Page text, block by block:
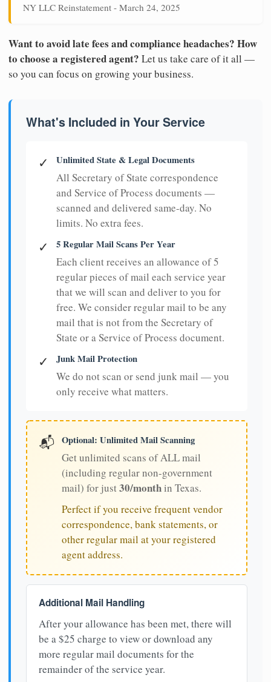
NY LLC Reinstatement - March 24, 2025
Want to avoid late fees and compliance headaches? How
to choose a registered agent? Let us take care of it all —
so you can focus on growing your business.
What's Included in Your Service
✓ Unlimited State & Legal Documents
All Secretary of State correspondence
and Service of Process documents —
scanned and delivered same-day. No
limits. No extra fees.
✓ 5 Regular Mail Scans Per Year
Each client receives an allowance of 5
regular pieces of mail each service year
that we will scan and deliver to you for
free. We consider regular mail to be any
mail that is not from the Secretary of
State or a Service of Process document.
✓ Junk Mail Protection
We do not scan or send junk mail — you
only receive what matters.
📬 Optional: Unlimited Mail Scanning
Get unlimited scans of ALL mail
(including regular non-government
mail) for just30/monthin Texas.
Perfect if you receive frequent vendor
correspondence, bank statements, or
other regular mail at your registered
agent address.
Additional Mail Handling
After your allowance has been met, there will
be a $25 charge to view or download any
more regular mail documents for the
remainder of the service year.